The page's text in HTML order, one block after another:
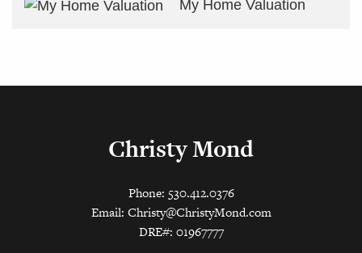
My Home Valuation
Christy Mond
Phone: 530.412.0376
Email: Christy@ChristyMond.com
DRE#: 01967777